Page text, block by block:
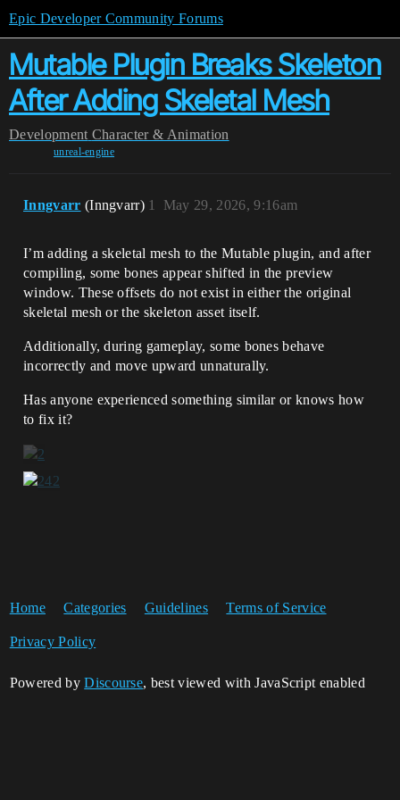
Epic Developer Community Forums
Mutable Plugin Breaks Skeleton
After Adding Skeletal Mesh
Development Character & Animation
unreal-engine
Inngvarr (Inngvarr) May 29, 2026, 9:16am
1
I’m adding a skeletal mesh to the Mutable plugin, and after
compiling, some bones appear shifted in the preview
window. These offsets do not exist in either the original
skeletal mesh or the skeleton asset itself.
Additionally, during gameplay, some bones behave
incorrectly and move upward unnaturally.
Has anyone experienced something similar or knows how
to fix it?
Home Categories Guidelines Terms of Service
Privacy Policy
Powered byDiscourse, best viewed with JavaScript enabled